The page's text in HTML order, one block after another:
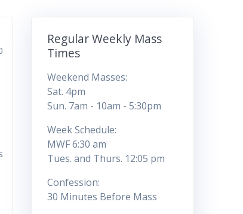
Regular Weekly Mass
Times
Weekend Masses:
Sat. 4pm
Sun. 7am - 10am - 5:30pm
Week Schedule:
MWF 6:30 am
Tues. and Thurs. 12:05 pm
Confession:
30 Minutes Before Mass